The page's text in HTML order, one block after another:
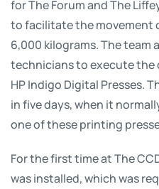
for The Forum and The
to facilitate the movement
6,000 kilograms. The team
technicians to execute the
HP Indigo Digital Presses.
in five days, when it
one of these printing
For the first time at The
was installed, which was